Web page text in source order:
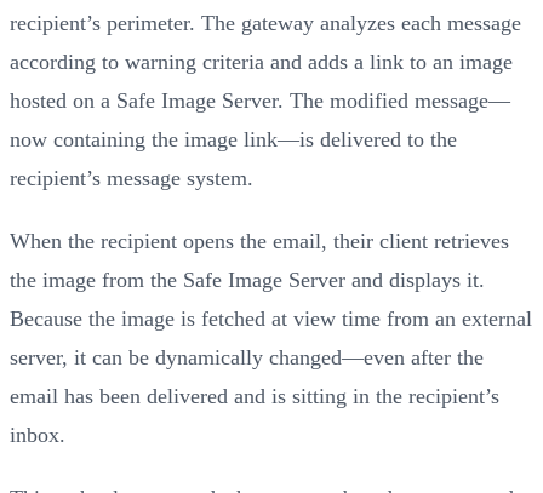
recipient’s perimeter. The gateway analyzes each message
according to warning criteria and adds a link to an image
hosted on a Safe Image Server. The modified message—
now containing the image link—is delivered to the
recipient’s message system.
When the recipient opens the email, their client retrieves
the image from the Safe Image Server and displays it.
Because the image is fetched at view time from an external
server, it can be dynamically changed—even after the
email has been delivered and is sitting in the recipient’s
inbox.